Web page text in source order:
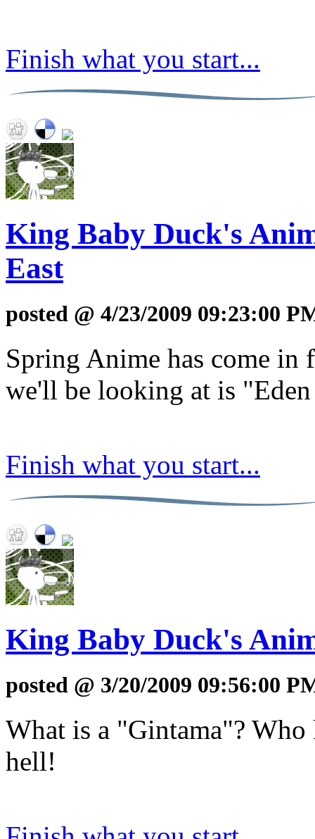
Finish what you start...
King Baby Duck's
East
posted @ 4/23/2009 09:23:00
Spring Anime has come in
we'll be looking at is
Finish what you start...
King Baby Duck's
posted @ 3/20/2009 09:56:00
What is a "Gintama"?
hell!